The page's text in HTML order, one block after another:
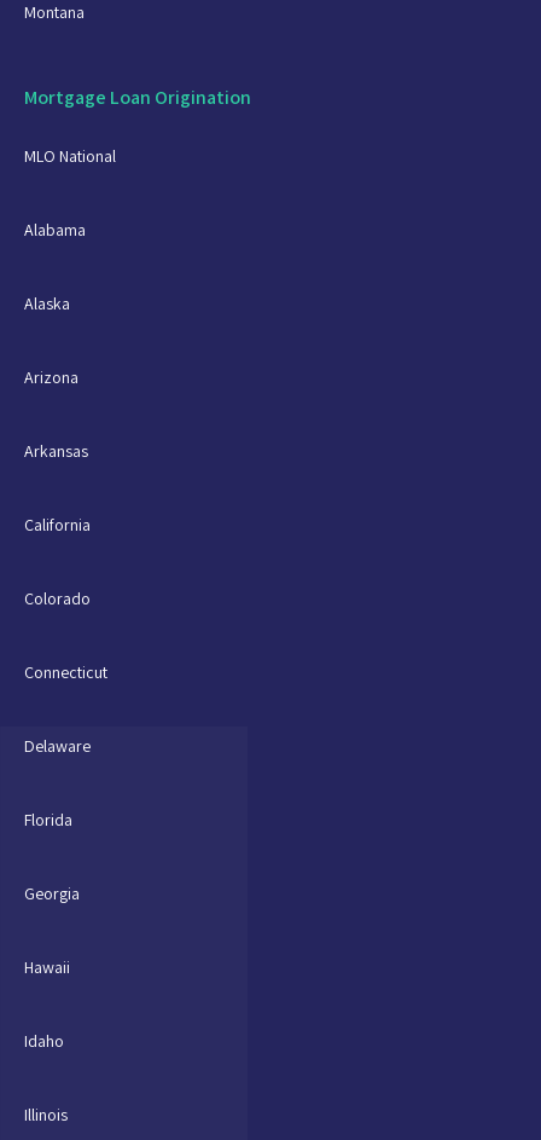
Montana
Mortgage Loan Origination
MLO National
Alabama
Alaska
Arizona
Arkansas
California
Colorado
Connecticut
Delaware
Florida
Georgia
Hawaii
Idaho
Illinois